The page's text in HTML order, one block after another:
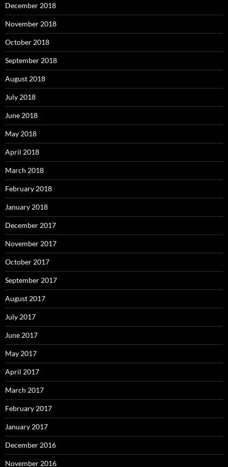
December 2018
November 2018
October 2018
September 2018
August 2018
July 2018
June 2018
May 2018
April 2018
March 2018
February 2018
January 2018
December 2017
November 2017
October 2017
September 2017
August 2017
July 2017
June 2017
May 2017
April 2017
March 2017
February 2017
January 2017
December 2016
November 2016